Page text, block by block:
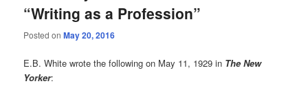
“Writing as a Profession”
Posted onMay 20, 2016
E.B. White wrote the following on May 11, 1929 in The New
Yorker: